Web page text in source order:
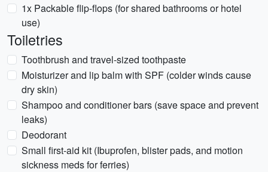
1x Packable flip-flops (for shared bathrooms or hotel
use)
Toiletries
Toothbrush and travel-sized toothpaste
Moisturizer and lip balm with SPF (colder winds cause
dry skin)
Shampoo and conditioner bars (save space and prevent
leaks)
Deodorant
Small first-aid kit (Ibuprofen, blister pads, and motion
sickness meds for ferries)